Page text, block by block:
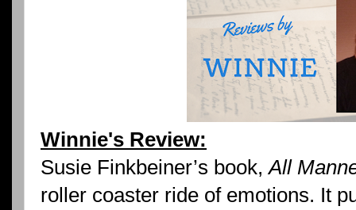
Winnie's Review:
Susie Finkbeiner’s book,All
roller coaster ride of emotions. It